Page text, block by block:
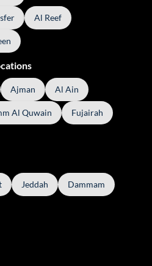
Al Reef
Ajman Al Ain
Al Quwain Fujairah
Jeddah Dammam